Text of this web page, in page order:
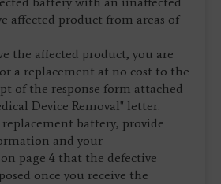
affected product from areas of
the affected product, you are
a replacement at no cost to the
of the response form attached
Device Removal" letter.
battery, provide
and your
page 4 that the defective
once you receive the